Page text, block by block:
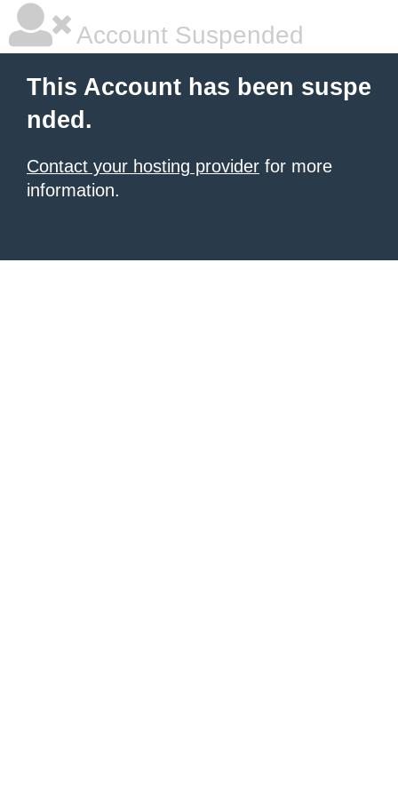
Account Suspended
This Account has been suspe
nded.
Contact your hosting provider for more
information.